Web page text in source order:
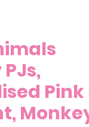
Pink